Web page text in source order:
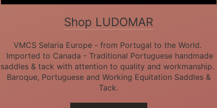
Shop LUDOMAR
VMCS Selaria Europe - from Portugal to the World.
Imported to Canada - Traditional Portuguese handmade
saddles & tack with attention to quality and workmanship.
Baroque, Portuguese and Working Equitation Saddles &
Tack.